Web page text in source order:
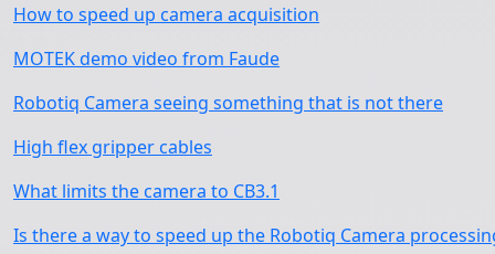
How to speed up camera acquisition
MOTEK demo video from Faude
Robotiq Camera seeing something that is not there
High flex gripper cables
What limits the camera to CB3.1
Is there a way to speed up the Robotiq Camera